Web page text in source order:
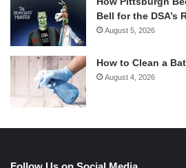
Bell for the DSA’s
August 5, 2026
How to Clean a
August 4, 2026